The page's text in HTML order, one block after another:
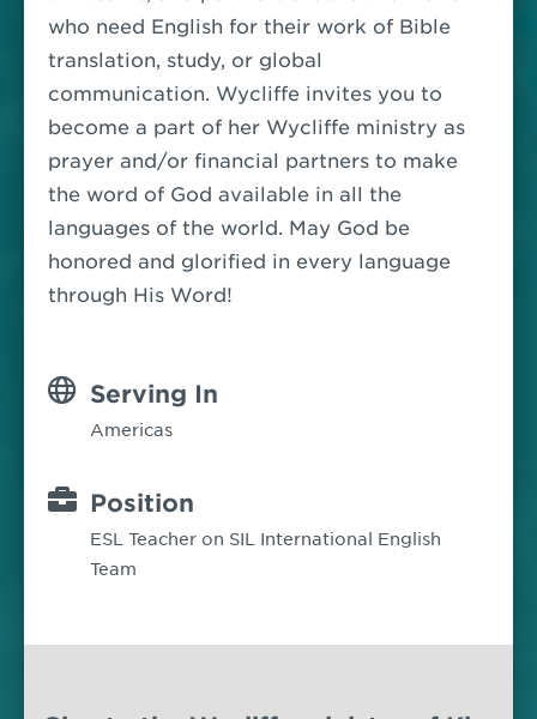
who need English for their work of Bible
translation, study, or global
communication. Wycliffe invites you to
become a part of her Wycliffe ministry as
prayer and/or financial partners to make
the word of God available in all the
languages of the world. May God be
honored and glorified in every language
through His Word!
Serving In
Americas
Position
ESL Teacher on SIL International English
Team